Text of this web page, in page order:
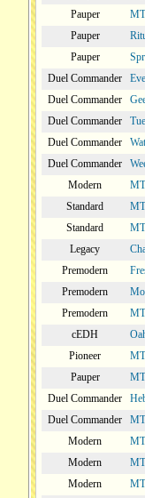
Pauper
Pauper
Pauper
Duel Commander
Duel Commander
Duel Commander
Duel Commander
Duel Commander
Modern
Standard
Standard
Legacy
Premodern
Premodern
Premodern
cEDH
Pioneer
Pauper
Duel Commander
Duel Commander
Modern
Modern
Modern